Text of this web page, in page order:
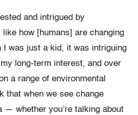
and intrigued by
how [humans] are changing
I was just a kid, it was intriguing
long-term interest, and over
a range of environmental
that when we see change
— whether you’re talking about